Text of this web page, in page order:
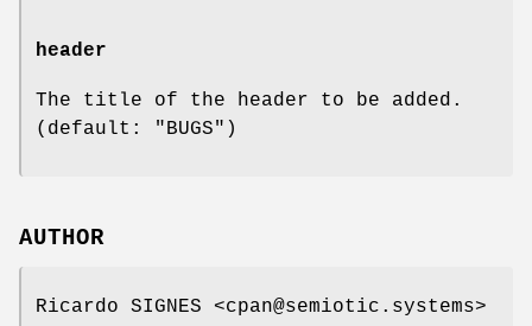
header
The title of the header to be added.
(default: "BUGS")
AUTHOR
Ricardo SIGNES <cpan@semiotic.systems>